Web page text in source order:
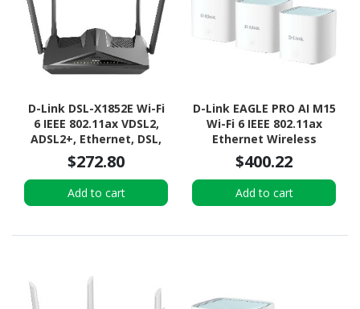
D-Link DSL-X1852E Wi-Fi
6 IEEE 802.11ax VDSL2,
ADSL2+, Ethernet, DSL,
Cellular Modem/Wireless
Router
$272.80
Add to cart
D-Link EAGLE PRO AI M15
Wi-Fi 6 IEEE 802.11ax
Ethernet Wireless
Router
$400.22
Add to cart